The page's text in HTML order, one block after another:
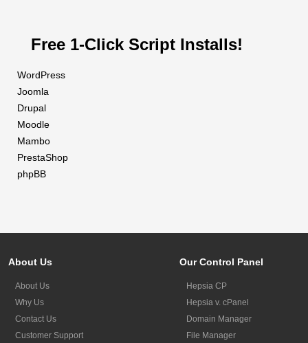
Free 1-Click Script Installs!
WordPress
Joomla
Drupal
Moodle
Mambo
PrestaShop
phpBB
About Us
About Us
Why Us
Contact Us
Customer Support
Our Control Panel
Hepsia CP
Hepsia v. cPanel
Domain Manager
File Manager